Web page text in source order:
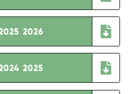
2026
2025